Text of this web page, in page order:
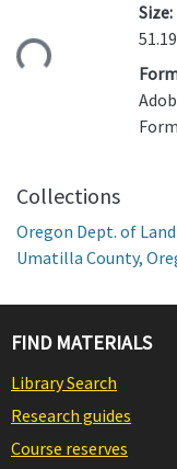
Size:
Collections
Oregon Dept. of
Umatilla County,
FIND MATERIALS
Library Search
Research guides
Course reserves